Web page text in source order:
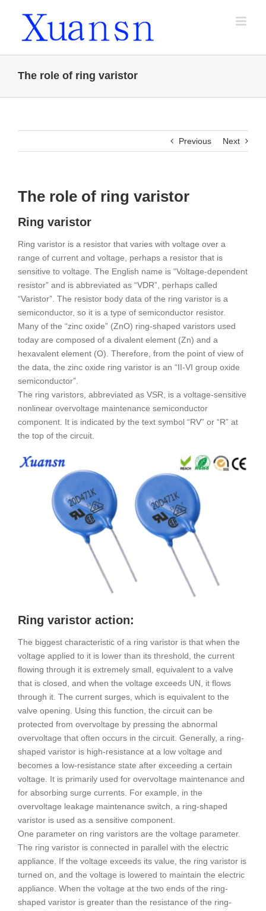
The role of ring varistor
Previous Next
The role of ring varistor
Ring varistor
Ring varistor is a resistor that varies with voltage over a
range of current and voltage, perhaps a resistor that is
sensitive to voltage. The English name is “Voltage-dependent
resistor” and is abbreviated as “VDR”, perhaps called
“Varistor”. The resistor body data of the ring varistor is a
semiconductor, so it is a type of semiconductor resistor.
Many of the “zinc oxide” (ZnO) ring-shaped varistors used
today are composed of a divalent element (Zn) and a
hexavalent element (O). Therefore, from the point of view of
the data, the zinc oxide ring varistor is an “II-VI group oxide
semiconductor”.
The ring varistors, abbreviated as VSR, is a voltage-sensitive
nonlinear overvoltage maintenance semiconductor
component. It is indicated by the text symbol “RV” or “R” at
the top of the circuit.
Ring varistor action:
The biggest characteristic of a ring varistor is that when the
voltage applied to it is lower than its threshold, the current
flowing through it is extremely small, equivalent to a valve
that is closed, and when the voltage exceeds UN, it flows
through it. The current surges, which is equivalent to the
valve opening. Using this function, the circuit can be
protected from overvoltage by pressing the abnormal
overvoltage that often occurs in the circuit. Generally, a ring-
shaped varistor is high-resistance at a low voltage and
becomes a low-resistance state after exceeding a certain
voltage. It is primarily used for overvoltage maintenance and
for absorbing surge currents. For example, in the
overvoltage leakage maintenance switch, a ring-shaped
varistor is used as a sensitive component.
One parameter on ring varistors are the voltage parameter.
The ring varistor is connected in parallel with the electric
appliance. If the voltage exceeds its value, the ring varistor is
turned on, and the voltage is lowered to maintain the electric
appliance. When the voltage at the two ends of the ring-
shaped varistor is greater than the resistance of the ring-